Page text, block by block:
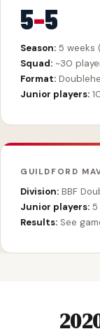
5–5
Season: 5 weeks
Squad: ~30
Format:
Junior players:
GUILDFORD
Division: BBF
Junior players: 5
Results: See